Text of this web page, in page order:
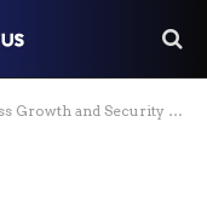
Consulting and Cybersecurity Services in Austin, TX